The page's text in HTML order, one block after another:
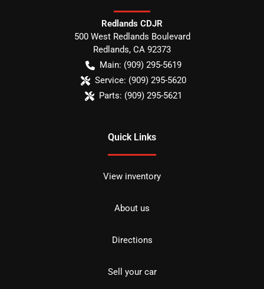
Redlands CDJR
500 West Redlands Boulevard
Redlands, CA 92373
Main: (909) 295-5619
Service: (909) 295-5620
Parts: (909) 295-5621
Quick Links
View inventory
About us
Directions
Sell your car